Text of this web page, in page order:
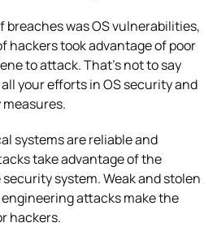
breaches was OS vulnerabilities,
hackers took advantage of poor
to attack. That’s not to say
your efforts in OS security and
systems are reliable and
take advantage of the
system. Weak and stolen
attacks make the
hackers.